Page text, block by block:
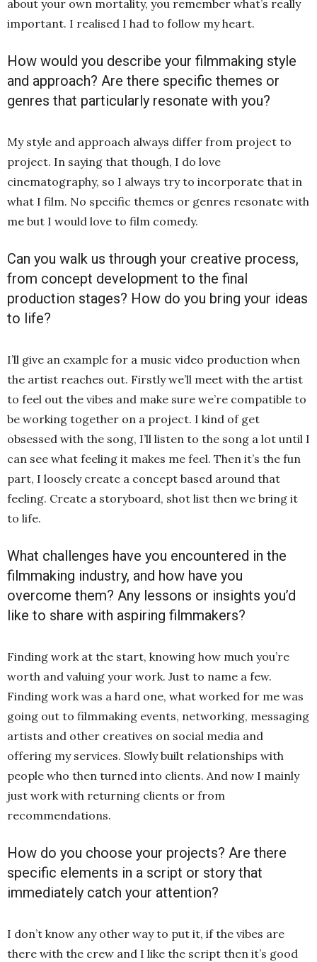
about your own mortality, you remember what’s really
important. I realised I had to follow my heart.
How would you describe your filmmaking style
and approach? Are there specific themes or
genres that particularly resonate with you?
My style and approach always differ from project to
project. In saying that though, I do love
cinematography, so I always try to incorporate that in
what I film. No specific themes or genres resonate with
me but I would love to film comedy.
Can you walk us through your creative process,
from concept development to the final
production stages? How do you bring your ideas
to life?
I’ll give an example for a music video production when
the artist reaches out. Firstly we’ll meet with the artist
to feel out the vibes and make sure we’re compatible to
be working together on a project. I kind of get
obsessed with the song, I’ll listen to the song a lot until I
can see what feeling it makes me feel. Then it’s the fun
part, I loosely create a concept based around that
feeling. Create a storyboard, shot list then we bring it
to life.
What challenges have you encountered in the
filmmaking industry, and how have you
overcome them? Any lessons or insights you’d
like to share with aspiring filmmakers?
Finding work at the start, knowing how much you’re
worth and valuing your work. Just to name a few.
Finding work was a hard one, what worked for me was
going out to filmmaking events, networking, messaging
artists and other creatives on social media and
offering my services. Slowly built relationships with
people who then turned into clients. And now I mainly
just work with returning clients or from
recommendations.
How do you choose your projects? Are there
specific elements in a script or story that
immediately catch your attention?
I don’t know any other way to put it, if the vibes are
there with the crew and I like the script then it’s good